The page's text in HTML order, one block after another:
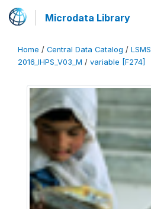
Microdata Library
Home / Central Data Catalog / LSMS
2016_IHPS_V03_M / variable [F274]